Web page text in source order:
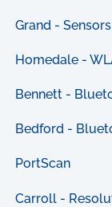
Grand -
Homedale -
Bennett -
Bedford -
PortScan
Carroll -